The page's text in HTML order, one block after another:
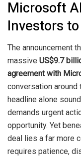
Microsoft
Investors
The announcement
massive US$9.7
agreement with
conversation around
headline alone
demands urgent
opportunity. Yet
deal lies a far more
requires patience,